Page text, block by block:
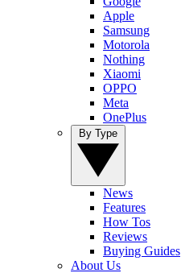
Apple
Samsung
Motorola
Nothing
Xiaomi
OPPO
Meta
OnePlus
News
Features
How Tos
Reviews
Buying Guides
About Us